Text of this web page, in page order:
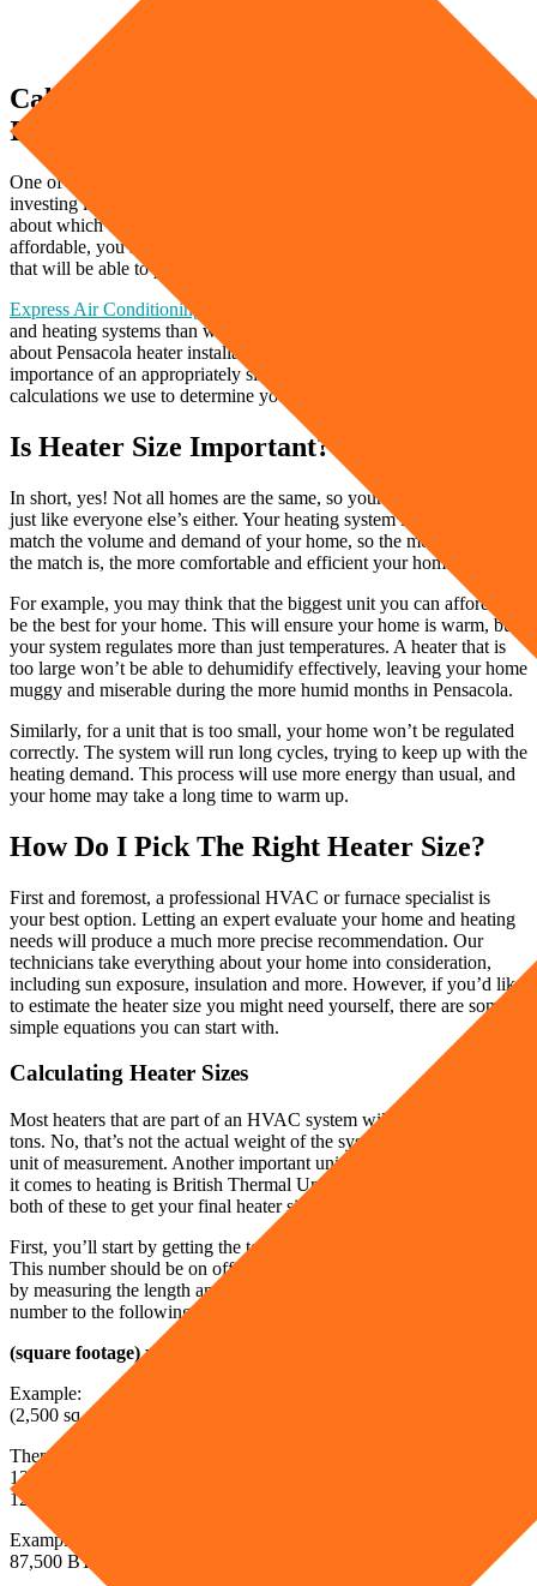
Calculating Your Heater Size (Heater
Installation Made Easy)
One of the most important decisions you need to make when
investing in a new heater is what size to purchase. Before you worry
about which brand is better or how you can make the purchase more
affordable, you should get an accurate calculation on a heater size
that will be able to produce the warmth you need in your home.
Express Air Conditioning and Heating
and heating systems than we can count, so we know a few things
about Pensacola heater installations. Keep reading to learn the
importance of an appropriately sized heater and the heat load
calculations we use to determine your perfect heater size.
Is Heater Size Important?
In short, yes! Not all homes are the same, so your heater can’t be
just like everyone else’s either. Your heating system is designed to
match the volume and demand of your home, so the more accurate
the match is, the more comfortable and efficient your home will be.
For example, you may think that the biggest unit you can afford will
be the best for your home. This will ensure your home is warm, but
your system regulates more than just temperatures. A heater that is
too large won’t be able to dehumidify effectively, leaving your home
muggy and miserable during the more humid months in Pensacola.
Similarly, for a unit that is too small, your home won’t be regulated
correctly. The system will run long cycles, trying to keep up with the
heating demand. This process will use more energy than usual, and
your home may take a long time to warm up.
How Do I Pick The Right Heater Size?
First and foremost, a professional HVAC or furnace specialist is
your best option. Letting an expert evaluate your home and heating
needs will produce a much more precise recommendation. Our
technicians take everything about your home into consideration,
including sun exposure, insulation and more. However, if you’d like
to estimate the heater size you might need yourself, there are some
simple equations you can start with.
Calculating Heater Sizes
Most heaters that are part of an HVAC system will be measured in
tons. No, that’s not the actual weight of the system! A ton is simply a
unit of measurement. Another important unit of measurement when
it comes to heating is British Thermal Units (BTUs). You’ll need
both of these to get your final heater size.
First, you’ll start by getting the total square footage of your home.
This number should be on official documents, or you can estimate
by measuring the length and width of each room. Next, plug in that
number to the following equation to get your necessary BTU output.
(square footage) x (35 BTUs) = total BTUs needed
Example:
(2,500 sq. ft.) x (35 BTUs) = 87,500 BTUs
Then, you need to transition from BTUs to tons. Each ton is worth
12,000 BTUs of heating power. Simply divide your total BTUs by
12,000.
Example:
87,500 BTUs/12,000 BTUs = 7 tons